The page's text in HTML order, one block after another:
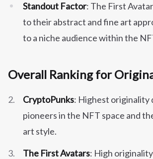
Standout Factor: The First
to their abstract and fine art
to a niche audience within the
Overall Ranking for
CryptoPunks: Highest originality
pioneers in the NFT space and
art style.
The First Avatars: High